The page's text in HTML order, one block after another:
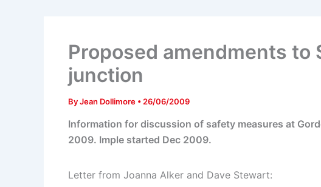
Proposed amendments to
junction
ByJean Dollimore • 26/06/2009
Information for discussion of safety measures at
2009. Imple started Dec 2009.
Letter from Joanna Alker and Dave Stewart: